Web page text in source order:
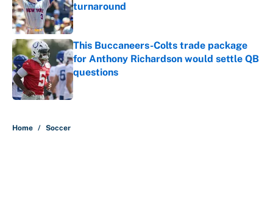
turnaround
Published by on Invalid Date
This Buccaneers-Colts trade package
for Anthony Richardson would settle QB
questions
Published by on Invalid Date
Home / Soccer